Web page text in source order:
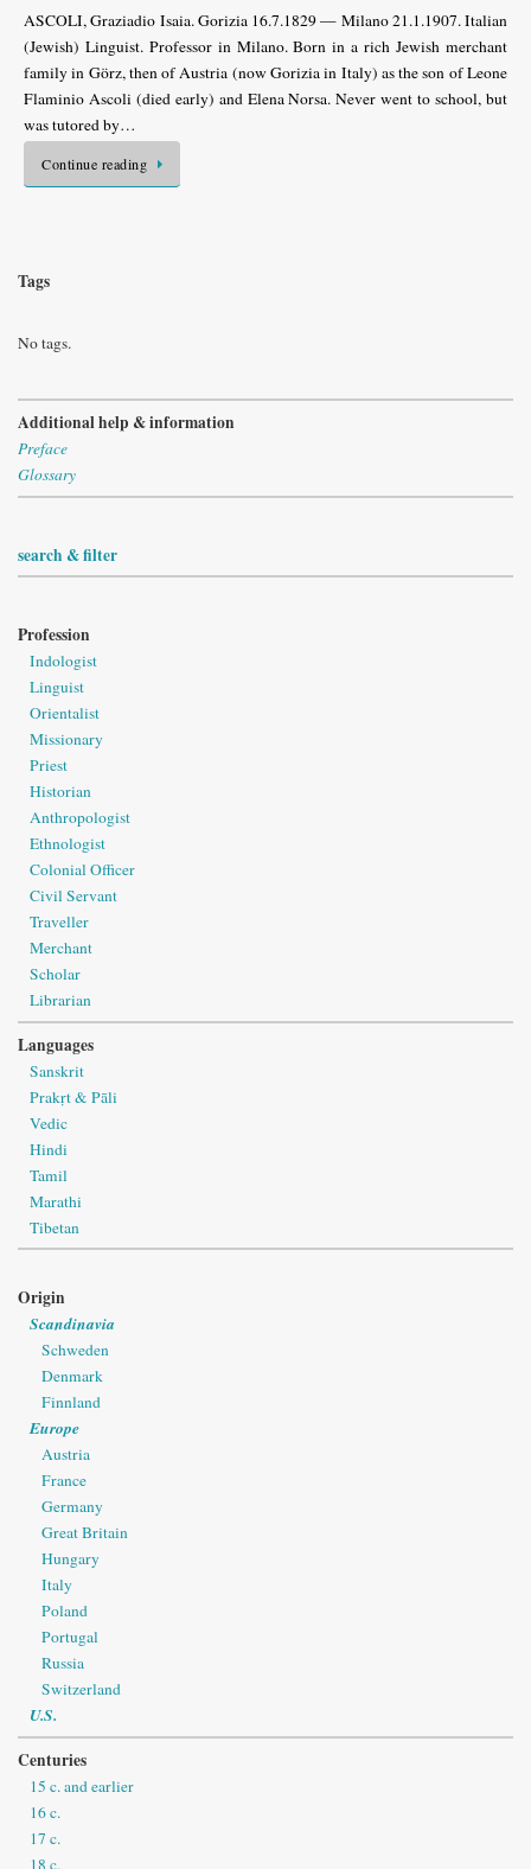
ASCOLI, Graziadio Isaia. Gorizia 16.7.1829 — Milano 21.1.1907. Italian
(Jewish) Linguist. Professor in Milano. Born in a rich Jewish merchant
family in Görz, then of Austria (now Gorizia in Italy) as the son of Leone
Flaminio Ascoli (died early) and Elena Norsa. Never went to school, but
was tutored by…
Continue reading
Tags
No tags.
Additional help & information
Preface
Glossary
search & filter
Profession
Indologist
Linguist
Orientalist
Missionary
Priest
Historian
Anthropologist
Ethnologist
Colonial Officer
Civil Servant
Traveller
Merchant
Scholar
Librarian
Languages
Sanskrit
Prakṛt & Pāli
Vedic
Hindi
Tamil
Marathi
Tibetan
Origin
Scandinavia
Schweden
Denmark
Finnland
Europe
Austria
France
Germany
Great Britain
Hungary
Italy
Poland
Portugal
Russia
Switzerland
U.S.
Centuries
15 c. and earlier
16 c.
17 c.
18 c.